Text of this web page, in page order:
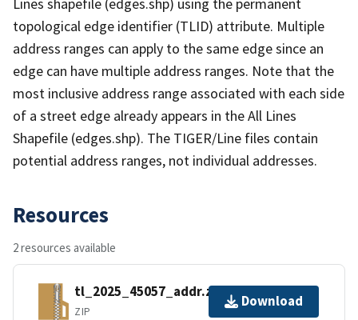
topological edge identifier (TLID) attribute. Multiple
address ranges can apply to the same edge since an
edge can have multiple address ranges. Note that the
most inclusive address range associated with each side
of a street edge already appears in the All Lines
Shapefile (edges.shp). The TIGER/Line files contain
potential address ranges, not individual addresses.
Resources
2 resources available
tl_2025_45057_addr.zip
ZIP
Download